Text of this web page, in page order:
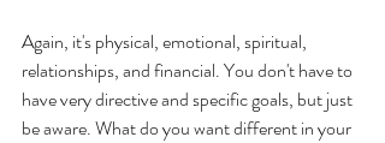
Again, it's physical, emotional, spiritual,
relationships, and financial. You don't have to
have very directive and specific goals, but just
be aware. What do you want different in your